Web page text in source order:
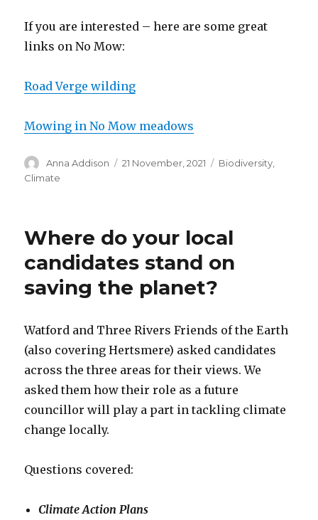
If you are interested – here are some great
links on No Mow:
Road Verge wilding
Mowing in No Mow meadows
Author
Anna Addison
Posted
21 November, 2021 Categories
Biodiversity
Climate
Where do your local
candidates stand on
saving the planet?
Watford and Three Rivers Friends of the Earth
(also covering Hertsmere) asked candidates
across the three areas for their views. We
asked them how their role as a future
councillor will play a part in tackling climate
change locally.
Questions covered:
Climate Action Plans